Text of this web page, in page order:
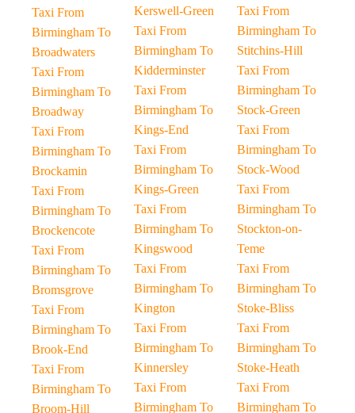
Taxi From
Birmingham To
Broadwaters
Taxi From
Birmingham To
Broadway
Taxi From
Birmingham To
Brockamin
Taxi From
Birmingham To
Brockencote
Taxi From
Birmingham To
Bromsgrove
Taxi From
Birmingham To
Brook-End
Taxi From
Birmingham To
Broom-Hill
Kerswell-Green
Taxi From
Birmingham To
Kidderminster
Taxi From
Birmingham To
Kings-End
Taxi From
Birmingham To
Kings-Green
Taxi From
Birmingham To
Kingswood
Taxi From
Birmingham To
Kington
Taxi From
Birmingham To
Kinnersley
Taxi From
Birmingham To
Taxi From
Birmingham To
Stitchins-Hill
Taxi From
Birmingham To
Stock-Green
Taxi From
Birmingham To
Stock-Wood
Taxi From
Birmingham To
Stockton-on-
Teme
Taxi From
Birmingham To
Stoke-Bliss
Taxi From
Birmingham To
Stoke-Heath
Taxi From
Birmingham To